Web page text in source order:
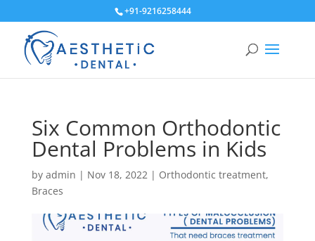
+91-9216258444
Six Common Orthodontic
Dental Problems in Kids
by admin | Nov 18, 2022| Orthodontic treatment,
Braces